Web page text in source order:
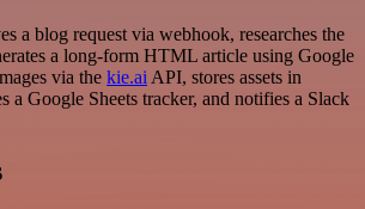
a blog request via webhook, researches the
a long-form HTML article using Google
via the kie.ai API, stores assets in
a Google Sheets tracker, and notifies a Slack